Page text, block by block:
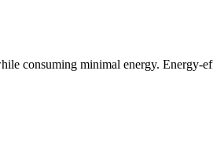
consuming minimal energy. Energy-